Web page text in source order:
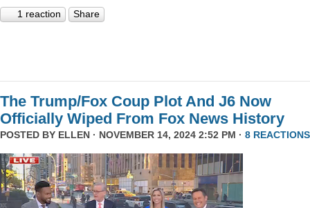
1 reaction Share
The Trump/Fox Coup Plot And J6 Now
Officially Wiped From Fox News History
POSTED BY ELLEN · NOVEMBER 14, 2024 2:52 PM · 8 REACTIONS